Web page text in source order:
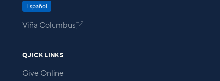
Español
Viña Columbus
QUICK LINKS
Give Online